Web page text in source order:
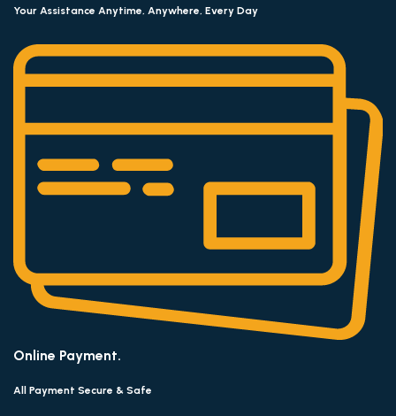
Your Assistance Anytime, Anywhere, Every Day
Online Payment.
All Payment Secure & Safe